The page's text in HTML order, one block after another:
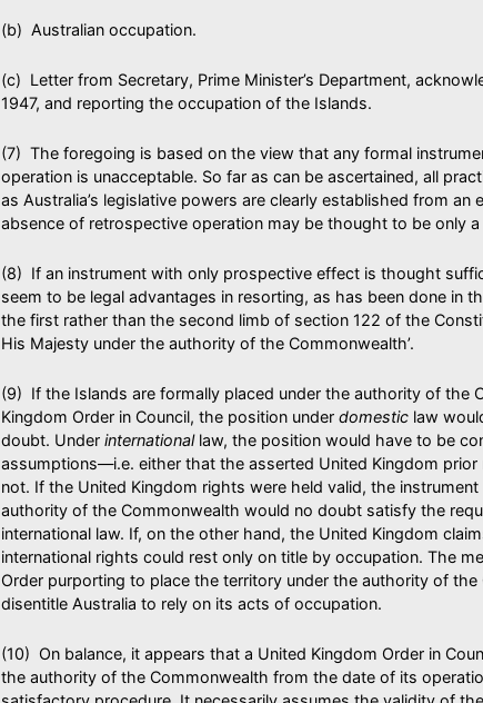
(b) Australian occupation.
(c) Letter from Secretary, Prime Minister’s Department,
1947, and reporting the occupation of the Islands.
(7) The foregoing is based on the view that any formal
operation is unacceptable. So far as can be ascertained, all
as Australia’s legislative powers are clearly established from
absence of retrospective operation may be thought to be only
(8) If an instrument with only prospective effect is thought
seem to be legal advantages in resorting, as has been done in
the first rather than the second limb of section 122 of the
His Majesty under the authority of the Commonwealth’.
(9) If the Islands are formally placed under the authority of the
Kingdom Order in Council, the position under domestic law
doubt. Under international law, the position would have to be
assumptions—i.e. either that the asserted United Kingdom
not. If the United Kingdom rights were held valid, the
authority of the Commonwealth would no doubt satisfy the
international law. If, on the other hand, the United Kingdom
international rights could rest only on title by occupation. The
Order purporting to place the territory under the authority of
disentitle Australia to rely on its acts of occupation.
(10) On balance, it appears that a United Kingdom Order in
the authority of the Commonwealth from the date of its